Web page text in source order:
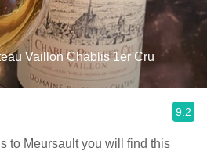
Vaillon Chablis 1er Cru
9.2
to Meursault you will find this